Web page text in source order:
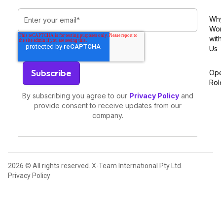
By subscribing you agree to our Privacy Policyand
provide consent to receive updates from our
company.
Us
2026 © All rights reserved. X-Team International Pty Ltd.
Privacy Policy